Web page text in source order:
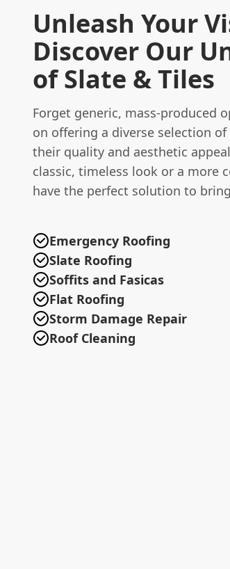
Unleash Your
Discover Our
of Slate & Tiles
Forget generic, mass-produced
on offering a diverse selection
their quality and aesthetic
classic, timeless look or a more
have the perfect solution to
Emergency Roofing
Slate Roofing
Soffits and Fasicas
Flat Roofing
Storm Damage Repair
Roof Cleaning